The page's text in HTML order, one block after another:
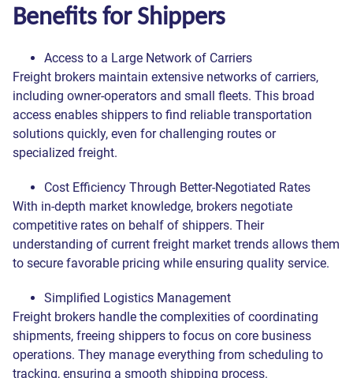
Benefits for Shippers
Access to a Large Network of Carriers
Freight brokers maintain extensive networks of carriers,
including owner-operators and small fleets. This broad
access enables shippers to find reliable transportation
solutions quickly, even for challenging routes or
specialized freight.
Cost Efficiency Through Better-Negotiated Rates
With in-depth market knowledge, brokers negotiate
competitive rates on behalf of shippers. Their
understanding of current freight market trends allows them
to secure favorable pricing while ensuring quality service.
Simplified Logistics Management
Freight brokers handle the complexities of coordinating
shipments, freeing shippers to focus on core business
operations. They manage everything from scheduling to
tracking, ensuring a smooth shipping process.
Get a quote